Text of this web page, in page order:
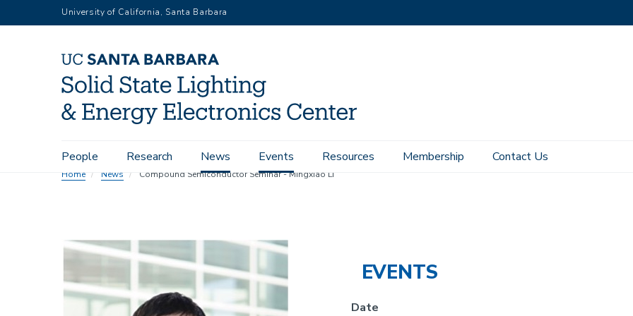
to
University of California, Santa Barbara
Main
navigation
People Research News Events Resources Membership Contact Us
Home News Compound Semiconductor Seminar - Mingxiao Li
Image
EVENTS
Date